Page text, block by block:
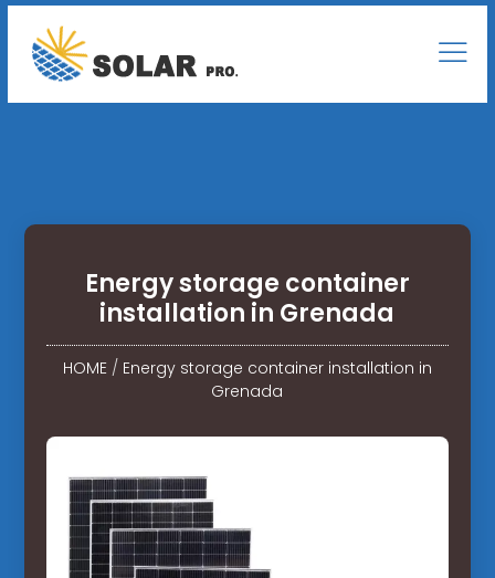
Energy storage container
installation in Grenada
HOME/ Energy storage container installation in
Grenada